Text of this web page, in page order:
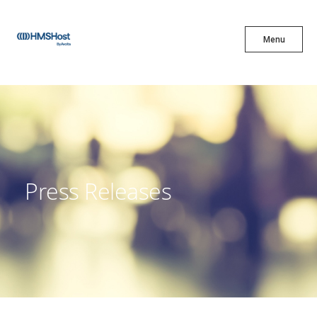
Menu
X
Innovation
Partner With Us
Press Releases